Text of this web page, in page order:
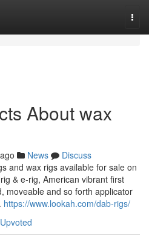
About wax
News
Discuss
and wax rigs available for sale on
& e-rig, American vibrant first
moveable and so forth applicator
https://www.lookah.com/dab-rigs/